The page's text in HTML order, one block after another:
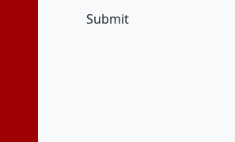
Submit